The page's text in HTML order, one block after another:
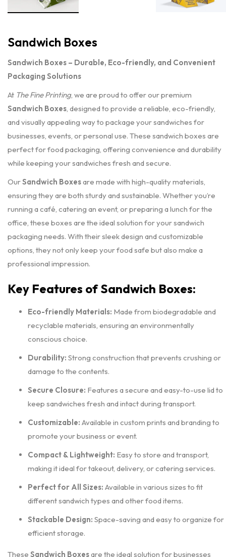
Sandwich Boxes
Sandwich Boxes – Durable, Eco-friendly, and Convenient
Packaging Solutions
At The Fine Printing, we are proud to offer our premium
Sandwich Boxes, designed to provide a reliable, eco-friendly,
and visually appealing way to package your sandwiches for
businesses, events, or personal use. These sandwich boxes are
perfect for food packaging, offering convenience and durability
while keeping your sandwiches fresh and secure.
OurSandwich Boxesare made with high-quality materials,
ensuring they are both sturdy and sustainable. Whether you’re
running a café, catering an event, or preparing a lunch for the
office, these boxes are the ideal solution for your sandwich
packaging needs. With their sleek design and customizable
options, they not only keep your food safe but also make a
professional impression.
Key Features of Sandwich Boxes:
Eco-friendly Materials: Made from biodegradable and
recyclable materials, ensuring an environmentally
conscious choice.
Durability: Strong construction that prevents crushing or
damage to the contents.
Secure Closure: Features a secure and easy-to-use lid to
keep sandwiches fresh and intact during transport.
Customizable: Available in custom prints and branding to
promote your business or event.
Compact & Lightweight: Easy to store and transport,
making it ideal for takeout, delivery, or catering services.
Perfect for All Sizes: Available in various sizes to fit
different sandwich types and other food items.
Stackable Design: Space-saving and easy to organize for
efficient storage.
These Sandwich Boxesare the ideal solution for businesses